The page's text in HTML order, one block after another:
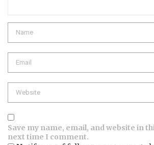
Save my name, email, and website in
next time I comment.